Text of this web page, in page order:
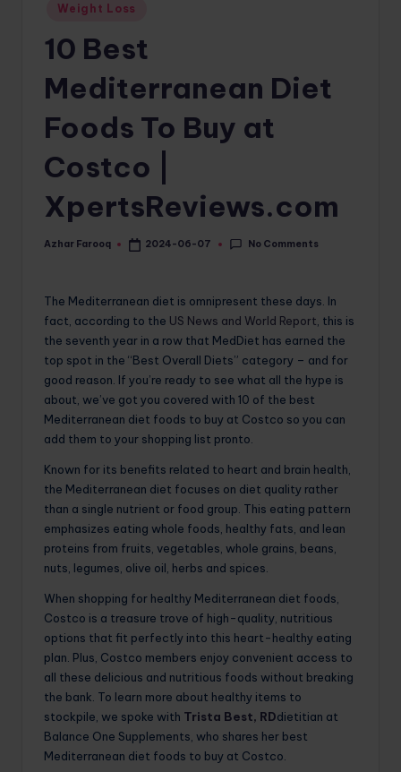
Posted
Weight Loss
10 Best
Mediterranean Diet
Foods To Buy at
Costco |
XpertsReviews.com
Posted
Azhar Farooq 2024-06-07 No Comments
The Mediterranean diet is omnipresent these days. In
fact, according to the US News and World Report , this is
the seventh year in a row that MedDiet has earned the
top spot in the “Best Overall Diets” category – and for
good reason. If you’re ready to see what all the hype is
about, we’ve got you covered with 10 of the best
Mediterranean diet foods to buy at Costco so you can
add them to your shopping list pronto.
Known for its benefits related to heart and brain health,
the Mediterranean diet focuses on diet quality rather
than a single nutrient or food group. This eating pattern
emphasizes eating whole foods, healthy fats, and lean
proteins from fruits, vegetables, whole grains, beans,
nuts, legumes, olive oil, herbs and spices.
When shopping for healthy Mediterranean diet foods,
Costco is a treasure trove of high-quality, nutritious
options that fit perfectly into this heart-healthy eating
plan. Plus, Costco members enjoy convenient access to
all these delicious and nutritious foods without breaking
the bank. To learn more about healthy items to
stockpile, we spoke with Trista Best, RDdietitian at
Balance One Supplements, who shares her best
Mediterranean diet foods to buy at Costco.